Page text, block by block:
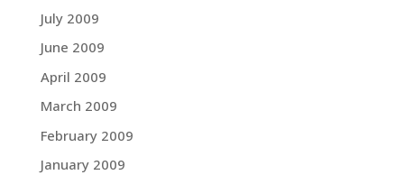
July 2009
June 2009
April 2009
March 2009
February 2009
January 2009